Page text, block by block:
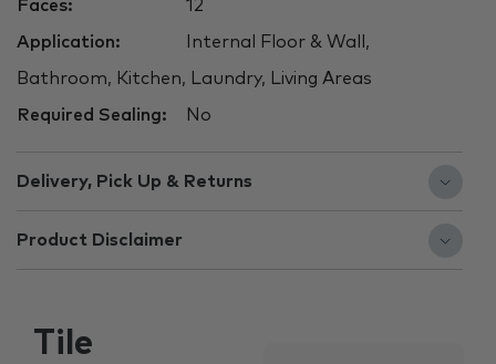
Faces: 12
Application: Internal Floor & Wall,
Bathroom, Kitchen, Laundry, Living Areas
Required Sealing: No
Delivery, Pick Up & Returns
Product Disclaimer
Tile